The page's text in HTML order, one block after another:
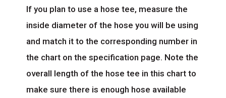
If you plan to use a hose tee, measure the
inside diameter of the hose you will be using
and match it to the corresponding number in
the chart on the specification page. Note the
overall length of the hose tee in this chart to
make sure there is enough hose available